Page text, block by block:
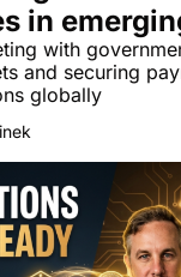
in
best
with
and securing
globally